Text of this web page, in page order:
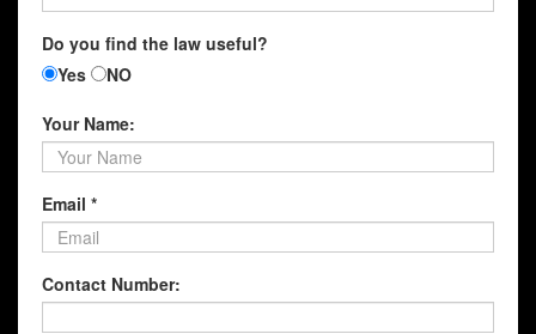
Do you find the law useful?
Yes
NO
Your Name:
Email *
Contact Number: